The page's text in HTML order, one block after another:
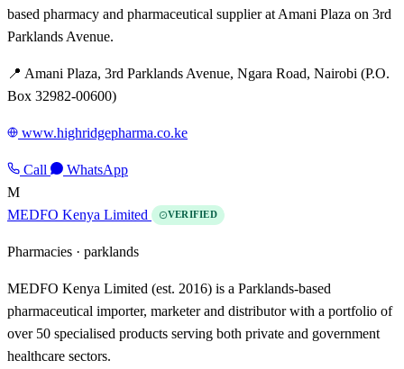
based pharmacy and pharmaceutical supplier at Amani Plaza on 3rd
Parklands Avenue.
📍 Amani Plaza, 3rd Parklands Avenue, Ngara Road, Nairobi (P.O.
Box 32982-00600)
www.highridgepharma.co.ke
Call
WhatsApp
M
MEDFO Kenya Limited
VERIFIED
Pharmacies · parklands
MEDFO Kenya Limited (est. 2016) is a Parklands-based
pharmaceutical importer, marketer and distributor with a portfolio of
over 50 specialised products serving both private and government
healthcare sectors.